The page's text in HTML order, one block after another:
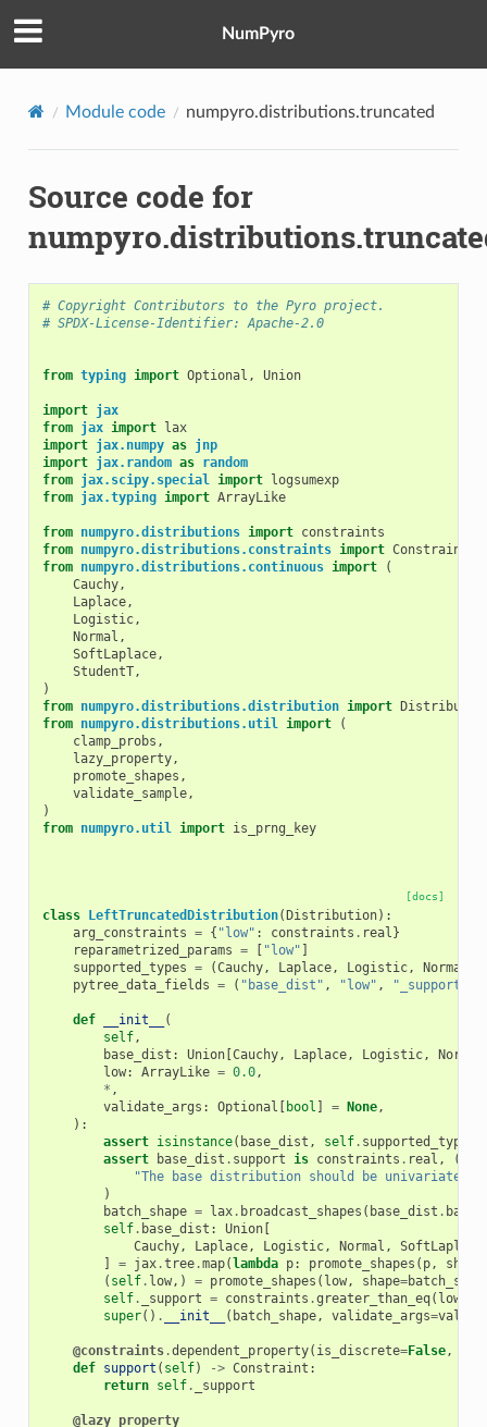
NumPyro
Module code numpyro.distributions.truncated
Source code for
# Copyright Contributors to the Pyro project.
# SPDX-License-Identifier: Apache-2.0
from typing import Optional , Union
import jax
from jax import lax
import jax.numpy as jnp
import jax.random as random
from jax.scipy.special import logsumexp
from jax.typing import ArrayLike
from numpyro.distributions import constraints
from numpyro.distributions.constraints import Constraint
from numpyro.distributions.continuous import
(
Cauchy,
Laplace,
Logistic,
Normal ,
SoftLaplace,
StudentT,
)
from numpyro.distributions.distribution import
from numpyro.distributions.util import
(
clamp_probs ,
lazy_property,
promote_shapes ,
validate_sample,
)
from numpyro.util import is_prng_key
[docs]
class LeftTruncatedDistribution(Distribution):
arg_constraints = { "low" : constraints . real}
reparametrized_params = [ "low" ]
supported_types = (Cauchy, Laplace, Logistic, Normal
pytree_data_fields = ( "base_dist" , "low" , "_support"
def __init__
(
self,
base_dist : Union[Cauchy, Laplace, Logistic, Normal
low: ArrayLike = 0.0,
* ,
validate_args : Optional [ bool ] = None,
):
assert isinstance( base_dist , self. supported_types
assert
base_dist . support is constraints . real ,
(
"The base distribution should be univariate
)
batch_shape = lax. broadcast_shapes ( base_dist .
self. base_dist : Union[
Cauchy, Laplace, Logistic, Normal , SoftLaplace
]
= jax.tree.map(lambda p: promote_shapes ( p, shape
( self. low,) = promote_shapes ( low, shape=
self. _support = constraints .greater_than_eq( low
super() . __init__ ( batch_shape, validate_args=
@constraints.dependent_property( is_discrete=False,
def support ( self) -> Constraint :
return self. _support
@lazy_property